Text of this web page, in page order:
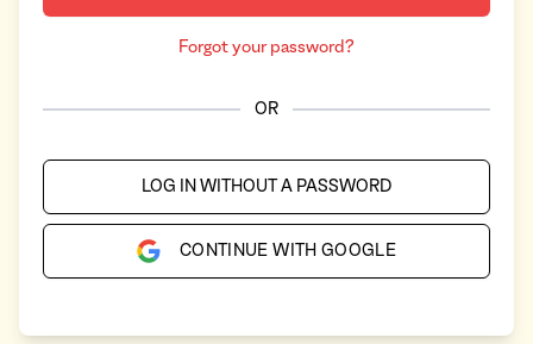
Forgot your password?
OR
LOG IN WITHOUT A PASSWORD
CONTINUE WITH GOOGLE